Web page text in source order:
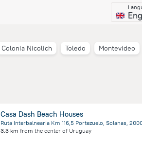
Colonia Nicolich Toledo Montevideo
Casa Dash Beach Houses
3.3 km from the center of Uruguay